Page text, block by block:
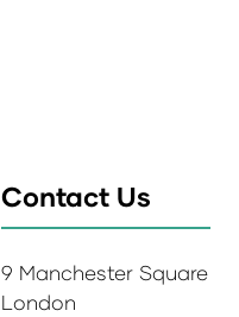
Contact Us
9 Manchester Square
London